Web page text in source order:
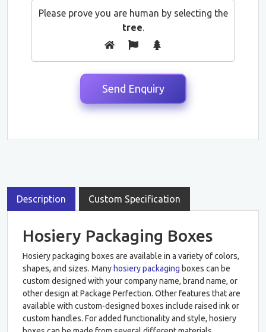
Please prove you are human by selecting the
tree.
Description Custom Specification
Hosiery Packaging Boxes
Hosiery packaging boxes are available in a variety of colors,
shapes, and sizes. Many hosiery packaging boxes can be
custom designed with your company name, brand name, or
other design at Package Perfection. Other features that are
available with custom-designed boxes include raised ink or
custom handles. For added functionality and style, hosiery